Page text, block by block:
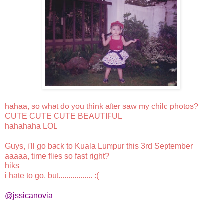
hahaa, so what do you think after saw my child photos?
CUTE CUTE CUTE BEAUTIFUL
hahahaha LOL
Guys, i'll go back to Kuala Lumpur this 3rd September
aaaaa, time flies so fast right?
hiks
i hate to go, but................. :(
@jssicanovia